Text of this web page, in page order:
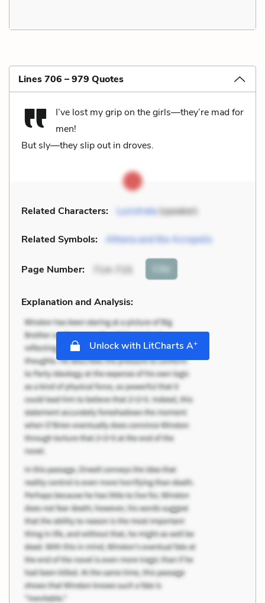
Lines 706 – 979 Quotes
I’ve lost my grip on the girls—they’re mad for
men!
But sly—they slip out in droves.
Related Characters: Lysistrata(speaker)
Related Symbols: Athena and the Acropolis
Page Number: 714-715 Cite
Explanation and Analysis:
Unlock with LitCharts A+